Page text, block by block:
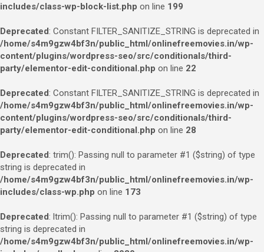
includes/class-wp-block-list.php on line 199
Deprecated: Constant FILTER_SANITIZE_STRING is deprecated in
/home/s4m9gzw4bf3n/public_html/onlinefreemovies.in/wp-
content/plugins/wordpress-seo/src/conditionals/third-
party/elementor-edit-conditional.php on line 22
Deprecated: Constant FILTER_SANITIZE_STRING is deprecated in
/home/s4m9gzw4bf3n/public_html/onlinefreemovies.in/wp-
content/plugins/wordpress-seo/src/conditionals/third-
party/elementor-edit-conditional.php on line 28
Deprecated: trim(): Passing null to parameter #1 ($string) of type
string is deprecated in
/home/s4m9gzw4bf3n/public_html/onlinefreemovies.in/wp-
includes/class-wp.php on line 173
Deprecated: ltrim(): Passing null to parameter #1 ($string) of type
string is deprecated in
/home/s4m9gzw4bf3n/public_html/onlinefreemovies.in/wp-